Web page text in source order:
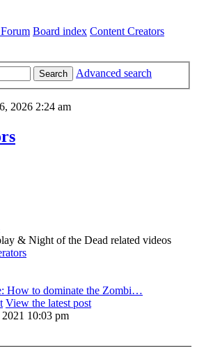
Board index Content Creators
Search Advanced search
2026 2:24 am
& Night of the Dead related videos
How to dominate the Zombi…
View the latest post
10:03 pm